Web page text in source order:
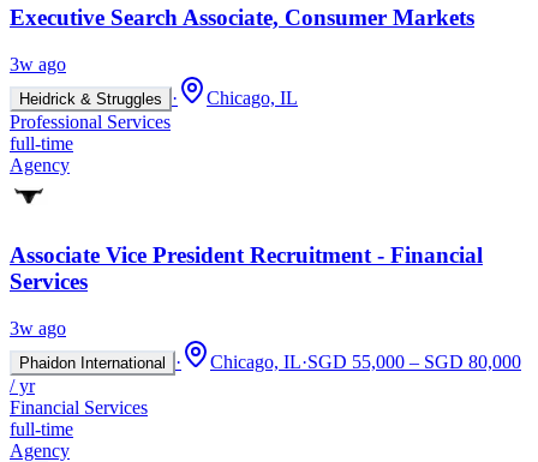
Executive Search Associate, Consumer Markets
3w ago
Heidrick & Struggles ·
Chicago, IL
Professional Services
full-time
Agency
Associate Vice President Recruitment - Financial
Services
3w ago
Phaidon International · Chicago, IL·SGD 55,000 – SGD 80,000
/ yr
Financial Services
full-time
Agency